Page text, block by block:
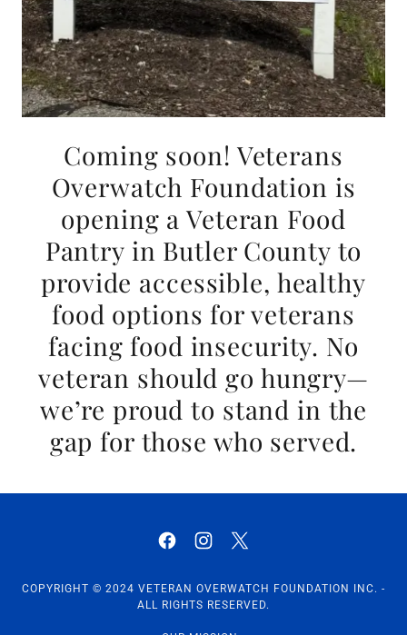
Coming soon! Veterans
Overwatch Foundation is
opening a Veteran Food
Pantry in Butler County to
provide accessible, healthy
food options for veterans
facing food insecurity. No
veteran should go hungry—
we’re proud to stand in the
gap for those who served.
COPYRIGHT © 2024 VETERAN OVERWATCH FOUNDATION INC. -
ALL RIGHTS RESERVED.